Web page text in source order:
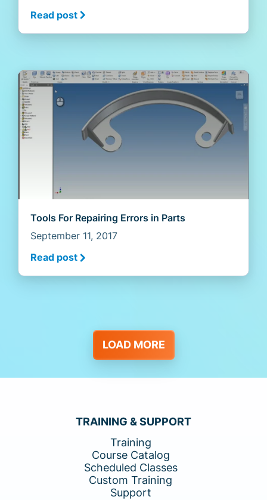
Read post
Tools For Repairing Errors in Parts
September 11, 2017
Read post
LOAD MORE
TRAINING & SUPPORT
Training
Course Catalog
Scheduled Classes
Custom Training
Support